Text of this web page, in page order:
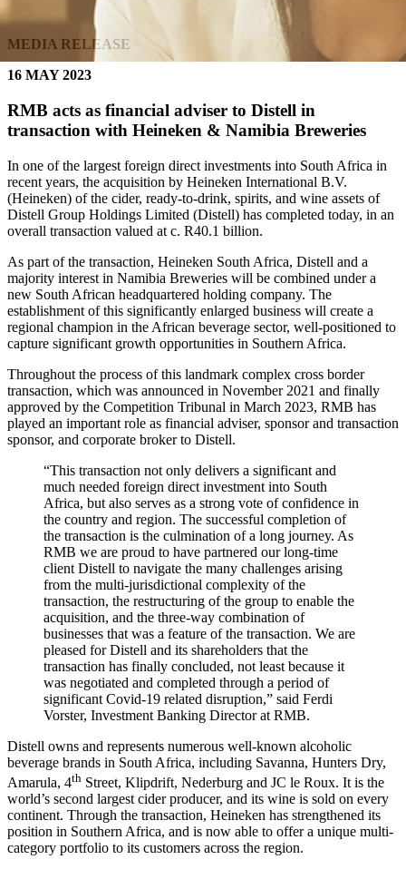
MEDIA RELEASE
16 MAY 2023
RMB acts as financial adviser to Distell in
transaction with Heineken & Namibia Breweries
In one of the largest foreign direct investments into South Africa in
recent years, the acquisition by Heineken International B.V.
(Heineken) of the cider, ready-to-drink, spirits, and wine assets of
Distell Group Holdings Limited (Distell) has completed today, in an
overall transaction valued at c. R40.1 billion.
As part of the transaction, Heineken South Africa, Distell and a
majority interest in Namibia Breweries will be combined under a
new South African headquartered holding company. The
establishment of this significantly enlarged business will create a
regional champion in the African beverage sector, well-positioned to
capture significant growth opportunities in Southern Africa.
Throughout the process of this landmark complex cross border
transaction, which was announced in November 2021 and finally
approved by the Competition Tribunal in March 2023, RMB has
played an important role as financial adviser, sponsor and transaction
sponsor, and corporate broker to Distell.
“This transaction not only delivers a significant and
much needed foreign direct investment into South
Africa, but also serves as a strong vote of confidence in
the country and region. The successful completion of
the transaction is the culmination of a long journey. As
RMB we are proud to have partnered our long-time
client Distell to navigate the many challenges arising
from the multi-jurisdictional complexity of the
transaction, the restructuring of the group to enable the
acquisition, and the three-way combination of
businesses that was a feature of the transaction. We are
pleased for Distell and its shareholders that the
transaction has finally concluded, not least because it
was negotiated and completed through a period of
significant Covid-19 related disruption,” said Ferdi
Vorster, Investment Banking Director at RMB.
Distell owns and represents numerous well-known alcoholic
beverage brands in South Africa, including Savanna, Hunters Dry,
Amarula, 4th Street, Klipdrift, Nederburg and JC le Roux. It is the
world’s second largest cider producer, and its wine is sold on every
continent. Through the transaction, Heineken has strengthened its
position in Southern Africa, and is now able to offer a unique multi-
category portfolio to its customers across the region.